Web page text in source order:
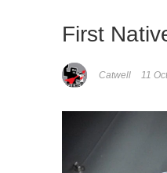
First
Catwell 11